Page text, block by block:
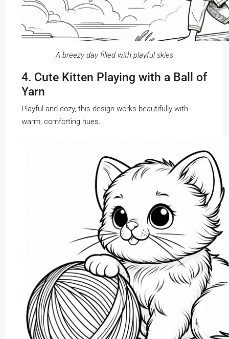
A breezy day filled with playful skies
4. Cute Kitten Playing with a Ball of
Yarn
Playful and cozy, this design works beautifully with
warm, comforting hues.